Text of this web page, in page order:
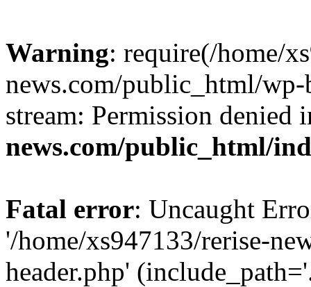
Warning: require(/home/
news.com/public_html/
stream: Permission denied
news.com/public_html/
Fatal error: Uncaught
'/home/xs947133/rerise-
header.php'